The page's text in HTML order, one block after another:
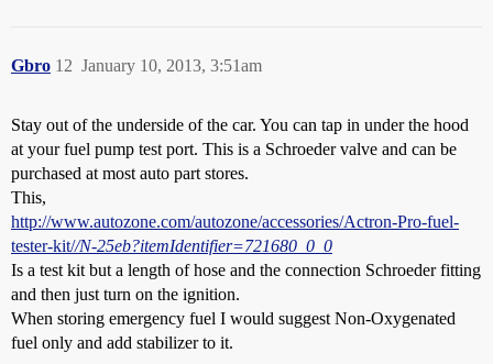
Gbro January 10, 2013, 3:51am
12
Stay out of the underside of the car. You can tap in under the hood
at your fuel pump test port. This is a Schroeder valve and can be
purchased at most auto part stores.
This,
http://www.autozone.com/autozone/accessories/Actron-Pro-fuel-
tester-kit//N-25eb?itemIdentifier=721680_0_0
Is a test kit but a length of hose and the connection Schroeder fitting
and then just turn on the ignition.
When storing emergency fuel I would suggest Non-Oxygenated
fuel only and add stabilizer to it.